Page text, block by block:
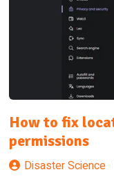
How to fix
permissions
Disaster Science